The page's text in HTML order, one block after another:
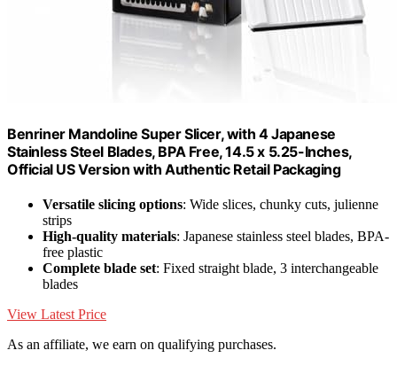
Benriner Mandoline Super Slicer, with 4 Japanese
Stainless Steel Blades, BPA Free, 14.5 x 5.25-Inches,
Official US Version with Authentic Retail Packaging
Versatile slicing options: Wide slices, chunky cuts, julienne
strips
High-quality materials: Japanese stainless steel blades, BPA-
free plastic
Complete blade set: Fixed straight blade, 3 interchangeable
blades
View Latest Price
As an affiliate, we earn on qualifying purchases.